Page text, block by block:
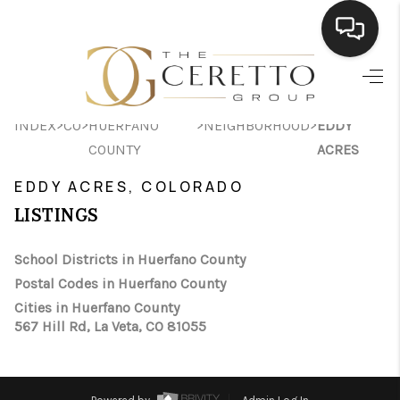
HOME
SEARCH LISTINGS
FINANCING
HOME VALUE
WHO WE ARE
INDEX>CO>HUERFANO
COUNTY
>NEIGHBORHOOD>EDDY
ACRES
EDDY ACRES, COLORADO
LISTINGS
School Districts in Huerfano County
Postal Codes in Huerfano County
Cities in Huerfano County
567 Hill Rd, La Veta, CO 81055